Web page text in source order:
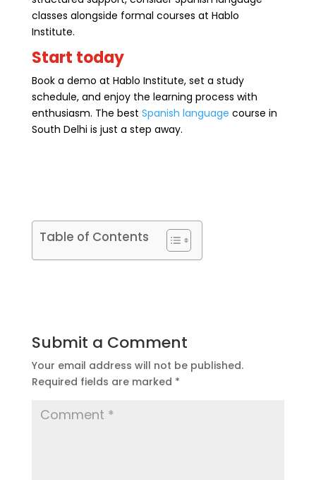
classes alongside formal courses at Hablo
Institute.
Start today
Book a demo at Hablo Institute, set a study
schedule, and enjoy the learning process with
enthusiasm. The best Spanish language course in
South Delhi is just a step away.
Table of Contents
Submit a Comment
Your email address will not be published.
Required fields are marked *